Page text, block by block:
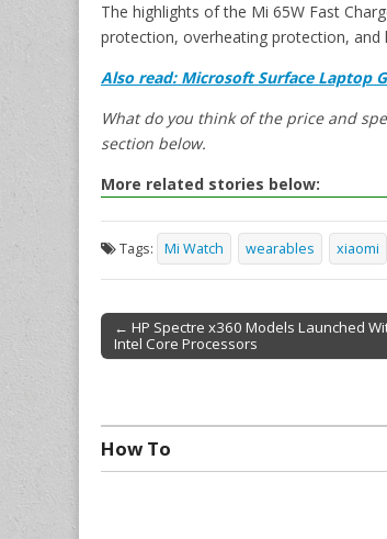
The highlights of the Mi 65W Fast
protection, overheating protection,
Also read: Microsoft Surface Laptop
What do you think of the price and
section below.
More related stories below:
Tags: Mi Watch wearables xiaomi
Post navigation
← HP Spectre x360 Models Launched
Intel Core Processors
How To